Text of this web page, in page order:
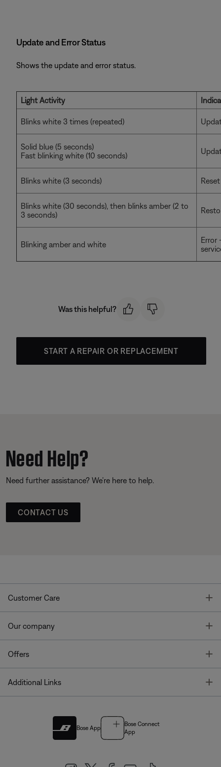
Update and Error Status
Shows the update and error status.
Light Activity
Blinks white 3 times (repeated)
Solid blue (5 seconds)
Fast blinking white (10 seconds)
Blinks white (3 seconds) Reset
Blinks white (30 seconds), then blinks amber (2 to
3 seconds)
Blinking amber and white
Error
Was this helpful?
START A REPAIR OR REPLACEMENT
Need Help?
Need further assistance? We’re here to help.
CONTACT US
Customer Care
Our company
Offers
Additional Links
Bose App
Bose Connect
App